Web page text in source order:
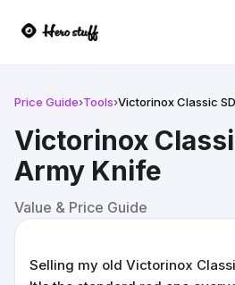
Price Guide›Tools›Victorinox Classic
Victorinox
Army Knife
Value & Price Guide
Selling my old Victorinox